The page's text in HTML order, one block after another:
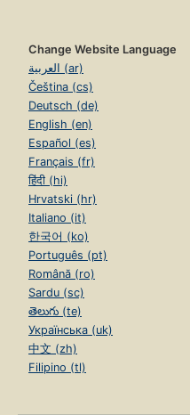
Change Website Language
العربية (ar)
Čeština (cs)
Deutsch (de)
English (en)
Español (es)
Français (fr)
हिंदी (hi)
Hrvatski (hr)
Italiano (it)
한국어 (ko)
Português (pt)
Română (ro)
Sardu (sc)
తెలుగు (te)
Українська (uk)
中文 (zh)
Filipino (tl)